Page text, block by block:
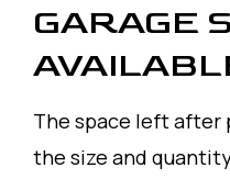
GARAGE
The space left after
the size and